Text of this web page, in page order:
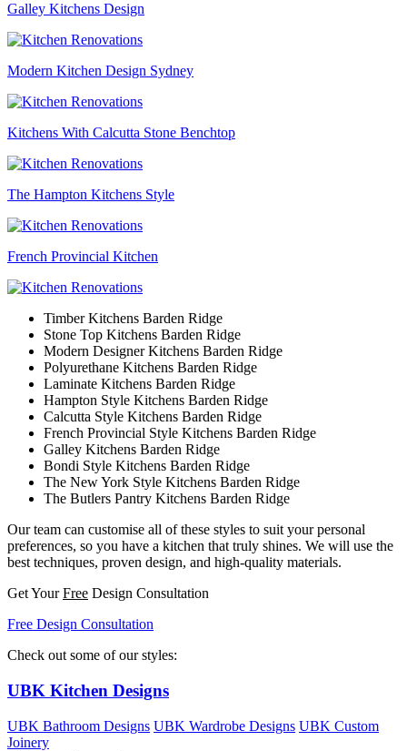
Galley Kitchens Design
Modern Kitchen Design Sydney
Kitchens With Calcutta Stone Benchtop
The Hampton Kitchens Style
French Provincial Kitchen
Timber Kitchens Barden Ridge
Stone Top Kitchens Barden Ridge
Modern Designer Kitchens Barden Ridge
Polyurethane Kitchens Barden Ridge
Laminate Kitchens Barden Ridge
Hampton Style Kitchens Barden Ridge
Calcutta Style Kitchens Barden Ridge
French Provincial Style Kitchens Barden Ridge
Galley Kitchens Barden Ridge
Bondi Style Kitchens Barden Ridge
The New York Style Kitchens Barden Ridge
The Butlers Pantry Kitchens Barden Ridge
Our team can customise all of these styles to suit your personal
preferences, so you have a kitchen that truly shines. We will use the
best techniques, proven design, and high-quality materials.
Get YourFree Design Consultation
Free Design Consultation
Check out some of our styles:
UBK Kitchen Designs
UBK Bathroom Designs UBK Wardrobe Designs UBK Custom
Joinery